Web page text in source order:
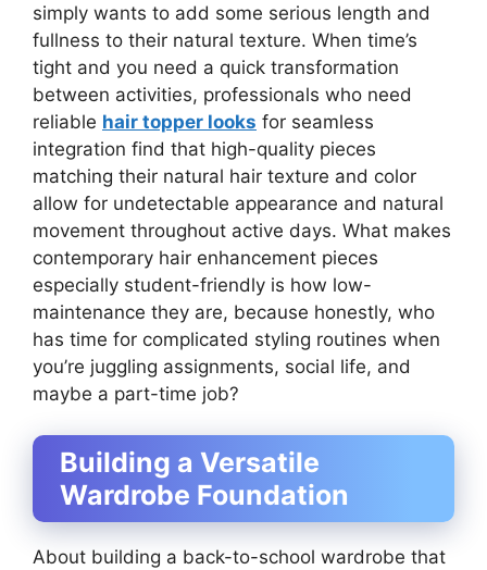
simply wants to add some serious length and
fullness to their natural texture. When time’s
tight and you need a quick transformation
between activities, professionals who need
reliable hair topper looks for seamless
integration find that high-quality pieces
matching their natural hair texture and color
allow for undetectable appearance and natural
movement throughout active days. What makes
contemporary hair enhancement pieces
especially student-friendly is how low-
maintenance they are, because honestly, who
has time for complicated styling routines when
you’re juggling assignments, social life, and
maybe a part-time job?
Building a Versatile
Wardrobe Foundation
About building a back-to-school wardrobe that